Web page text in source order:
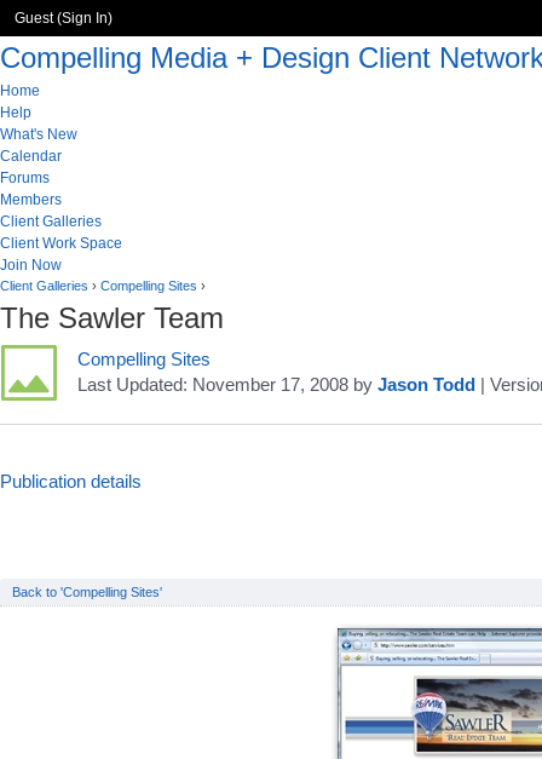
Guest (Sign In)
Compelling Media + Design Client
Home
Help
What's New
Calendar
Forums
Members
Client Galleries
Client Work Space
Join Now
Client Galleries › Compelling Sites ›
The Sawler Team
Compelling Sites
Last Updated: November 17, 2008 by Jason Todd |
Publication details
Back to 'Compelling Sites'